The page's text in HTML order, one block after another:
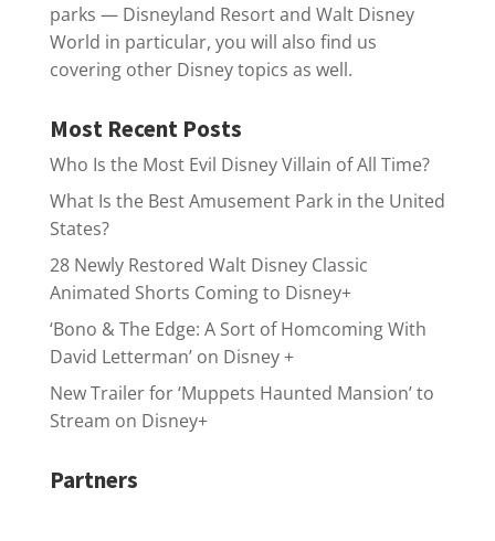
parks — Disneyland Resort and Walt Disney
World in particular, you will also find us
covering other Disney topics as well.
Most Recent Posts
Who Is the Most Evil Disney Villain of All Time?
What Is the Best Amusement Park in the United
States?
28 Newly Restored Walt Disney Classic
Animated Shorts Coming to Disney+
‘Bono & The Edge: A Sort of Homcoming With
David Letterman’ on Disney +
New Trailer for ‘Muppets Haunted Mansion’ to
Stream on Disney+
Partners